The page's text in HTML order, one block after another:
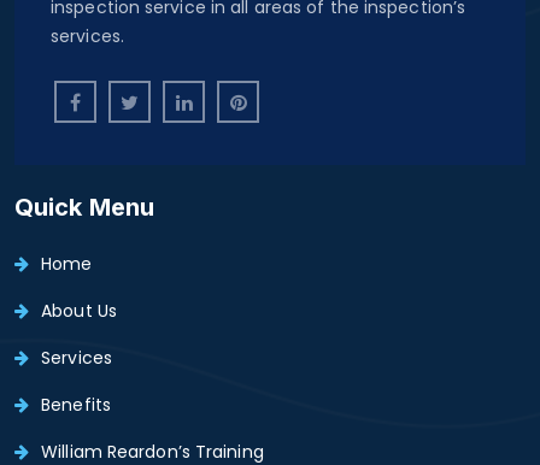
inspection service in all areas of the inspection’s
services.
Quick Menu
Home
About Us
Services
Benefits
William Reardon’s Training